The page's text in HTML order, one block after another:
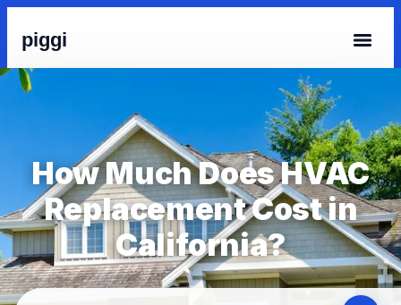
piggi
How Much Does HVAC
Replacement Cost in
California?